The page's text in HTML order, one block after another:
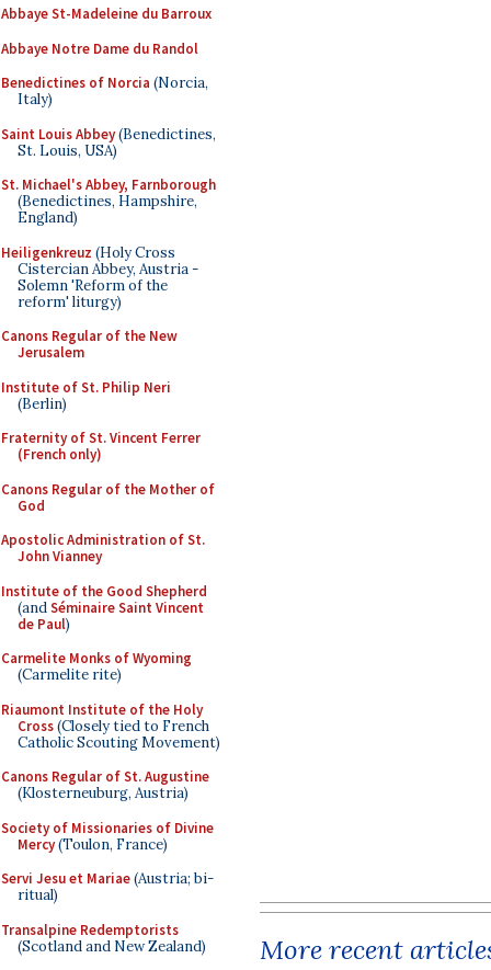
Abbaye St-Madeleine du Barroux
Abbaye Notre Dame du Randol
Benedictines of Norcia (Norcia,
Italy)
Saint Louis Abbey(Benedictines,
St. Louis, USA)
St. Michael's Abbey, Farnborough
(Benedictines, Hampshire,
England)
Heiligenkreuz (Holy Cross
Cistercian Abbey, Austria -
Solemn 'Reform of the
reform' liturgy)
Canons Regular of the New
Jerusalem
Institute of St. Philip Neri
(Berlin)
Fraternity of St. Vincent Ferrer
(French only)
Canons Regular of the Mother of
God
Apostolic Administration of St.
John Vianney
Institute of the Good Shepherd
(andSéminaire Saint Vincent
de Paul)
Carmelite Monks of Wyoming
(Carmelite rite)
Riaumont Institute of the Holy
Cross(Closely tied to French
Catholic Scouting Movement)
Canons Regular of St. Augustine
(Klosterneuburg, Austria)
Society of Missionaries of Divine
Mercy(Toulon, France)
Servi Jesu et Mariae(Austria; bi-
ritual)
Transalpine Redemptorists
(Scotland and New Zealand)
More recent